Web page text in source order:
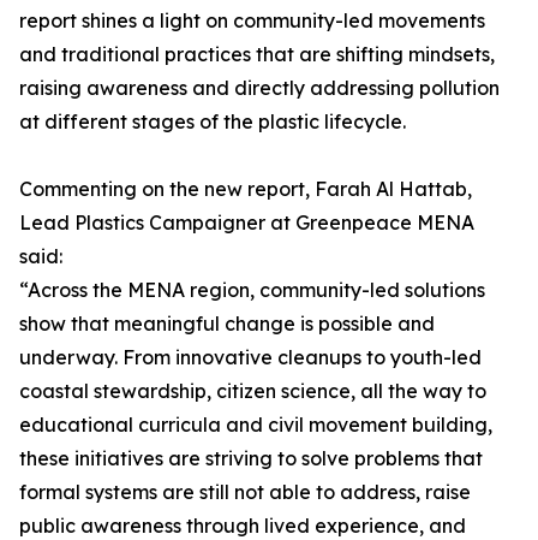
report shines a light on community-led movements
and traditional practices that are shifting mindsets,
raising awareness and directly addressing pollution
at different stages of the plastic lifecycle.
Commenting on the new report, Farah Al Hattab,
Lead Plastics Campaigner at Greenpeace MENA
said:
“Across the MENA region, community-led solutions
show that meaningful change is possible and
underway. From innovative cleanups to youth-led
coastal stewardship, citizen science, all the way to
educational curricula and civil movement building,
these initiatives are striving to solve problems that
formal systems are still not able to address, raise
public awareness through lived experience, and